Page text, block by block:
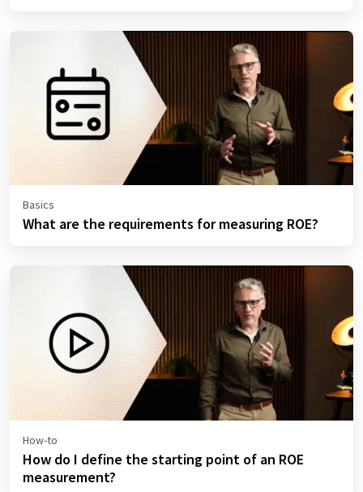
Basics
What are the requirements for measuring ROE?
How-to
How do I define the starting point of an ROE
measurement?